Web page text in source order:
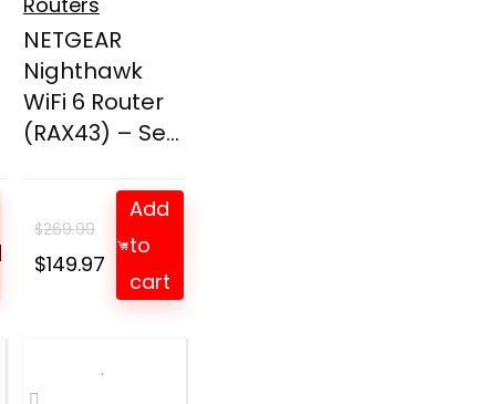
NETGEAR
Nighthawk
WiFi 6 Router
(RAX43) – Se...
$269.99
Original
$149.97Current
price
Add
to
cart